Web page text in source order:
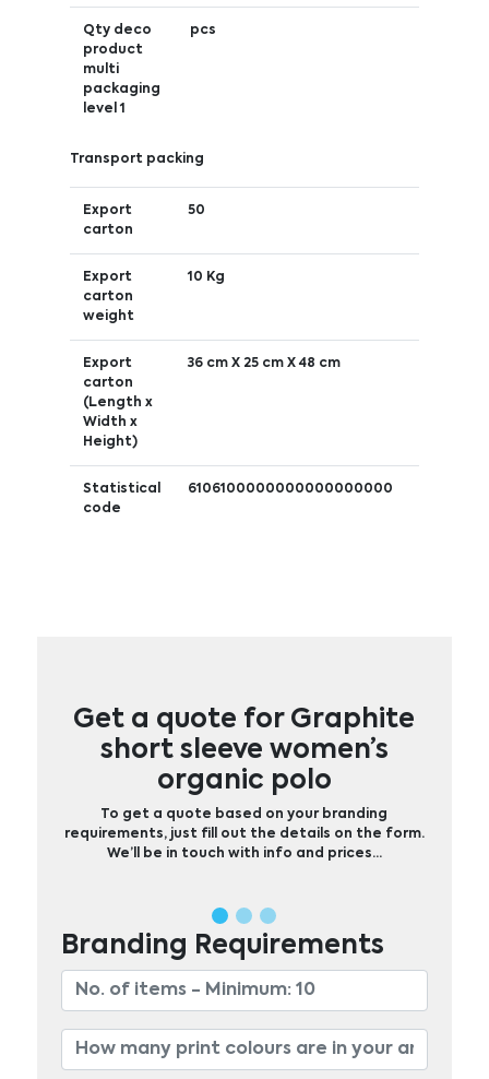
Qty deco
product
multi
packaging
level 1
pcs
Transport packing
Export
carton
50
Export
carton
weight
10 Kg
Export
carton
(Length x
Width x
Height)
36 cm X 25 cm X 48 cm
Statistical
code
6106100000000000000000
Get a quote for Graphite
short sleeve women’s
organic polo
To get a quote based on your branding
requirements, just fill out the details on the form.
We’ll be in touch with info and prices…
Branding Requirements